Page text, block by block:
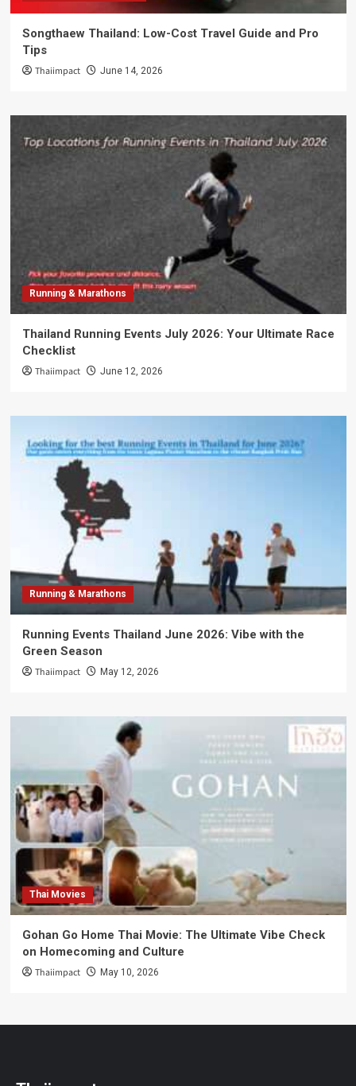
Songthaew Thailand: Low-Cost Travel Guide and Pro
Tips
Thaiimpact June 14, 2026
Running & Marathons
Thailand Running Events July 2026: Your Ultimate Race
Checklist
Thaiimpact June 12, 2026
Running & Marathons
Running Events Thailand June 2026: Vibe with the
Green Season
Thaiimpact May 12, 2026
Thai Movies
Gohan Go Home Thai Movie: The Ultimate Vibe Check
on Homecoming and Culture
Thaiimpact May 10, 2026